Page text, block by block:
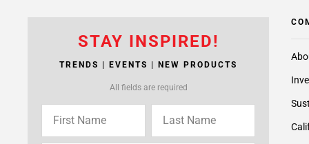
STAY INSPIRED!
TRENDS | EVENTS | NEW PRODUCTS
All fields are required